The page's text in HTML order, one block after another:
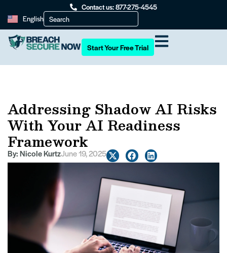
Contact us: 877-275-4545
English
Start Your Free Trial
Addressing Shadow AI Risks
With Your AI Readiness
Framework
By:Nicole KurtzJune 19, 2025